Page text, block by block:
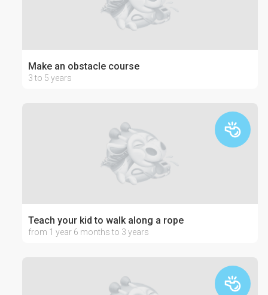
Make an obstacle course
3 to 5 years
Teach your kid to walk along a rope
from 1 year 6 months to 3 years